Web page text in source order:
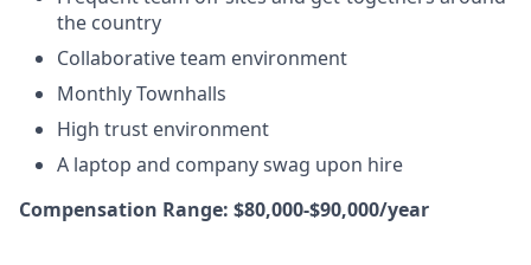
the country
Collaborative team environment
Monthly Townhalls
High trust environment
A laptop and company swag upon hire
Compensation Range: $80,000-$90,000/year